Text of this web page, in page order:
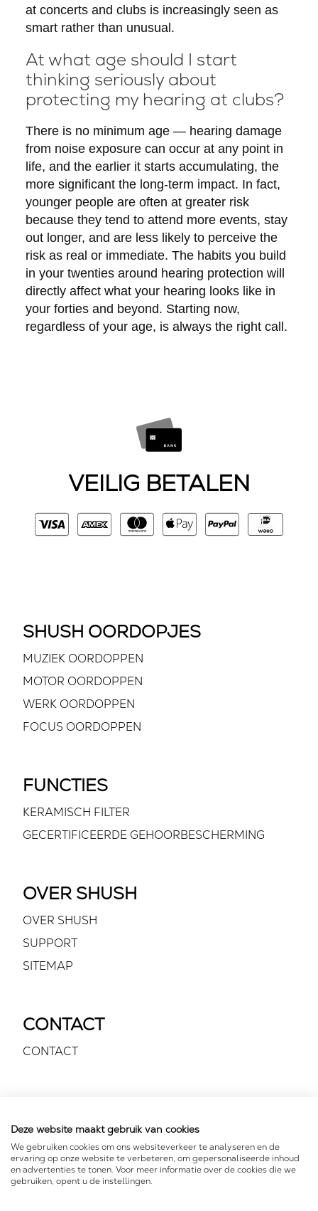
at concerts and clubs is increasingly seen as
smart rather than unusual.
At what age should I start
thinking seriously about
protecting my hearing at clubs?
There is no minimum age — hearing damage
from noise exposure can occur at any point in
life, and the earlier it starts accumulating, the
more significant the long-term impact. In fact,
younger people are often at greater risk
because they tend to attend more events, stay
out longer, and are less likely to perceive the
risk as real or immediate. The habits you build
in your twenties around hearing protection will
directly affect what your hearing looks like in
your forties and beyond. Starting now,
regardless of your age, is always the right call.
VEILIG BETALEN
SHUSH OORDOPJES
MUZIEK OORDOPPEN
MOTOR OORDOPPEN
WERK OORDOPPEN
FOCUS OORDOPPEN
FUNCTIES
KERAMISCH FILTER
GECERTIFICEERDE GEHOORBESCHERMING
OVER SHUSH
OVER SHUSH
SUPPORT
SITEMAP
CONTACT
CONTACT
Deze website maakt gebruik van cookies
We gebruiken cookies om ons websiteverkeer te analyseren en de
ervaring op onze website te verbeteren, om gepersonaliseerde inhoud
en advertenties te tonen. Voor meer informatie over de cookies die we
gebruiken, opent u de instellingen.